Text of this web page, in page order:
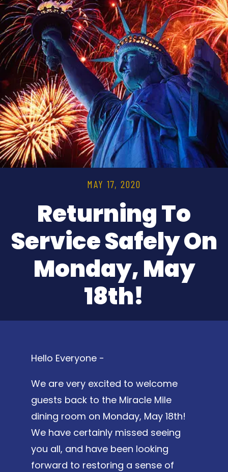
MAY 17, 2020
Returning To
Service Safely On
Monday, May
18th!
Hello Everyone -
We are very excited to welcome
guests back to the Miracle Mile
dining room on Monday, May 18th!
We have certainly missed seeing
you all, and have been looking
forward to restoring a sense of